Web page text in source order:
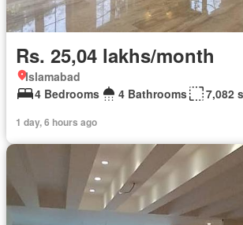
Rs. 25,04 lakhs/month
Islamabad
4 Bedrooms
4 Bathrooms 7,082
1 day, 6 hours ago